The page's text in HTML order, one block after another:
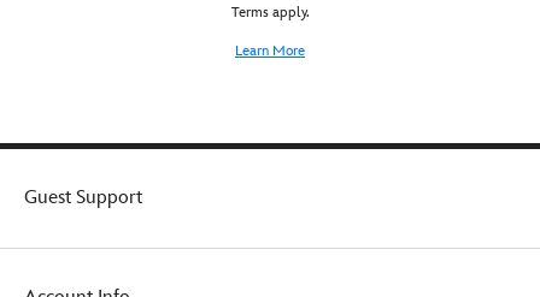
Terms apply.
Learn More
Guest Support